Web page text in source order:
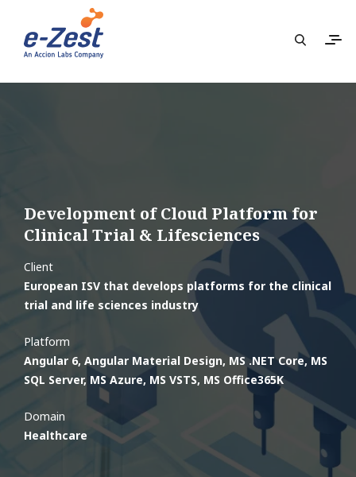
Development of Cloud Platform for
Clinical Trial & Lifesciences​
Client
European ISV that develops platforms for the clinical
trial and life sciences industry
Platform
Angular 6, Angular Material Design, MS .NET Core, MS
SQL Server, MS Azure, MS VSTS, MS Office365​​​​​K
Domain
Healthcare